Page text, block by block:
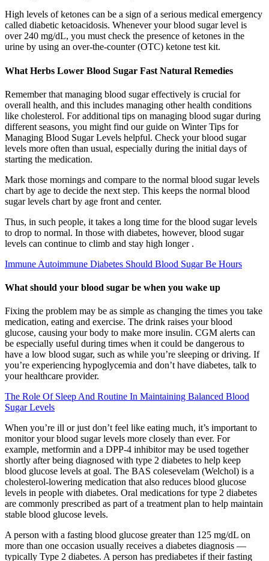
High levels of ketones can be a sign of a serious medical emergency
called diabetic ketoacidosis. Whenever your blood sugar level is
over 240 mg/dL, you must check the presence of ketones in the
urine by using an over-the-counter (OTC) ketone test kit.
What Herbs Lower Blood Sugar Fast Natural Remedies
Remember that managing blood sugar effectively is crucial for
overall health, and this includes managing other health conditions
like cholesterol. For additional tips on managing blood sugar during
different seasons, you might find our guide on Winter Tips for
Managing Blood Sugar Levels helpful. Check your blood sugar
levels more often than usual, especially during the initial days of
starting the medication.
Mark those mornings and compare to the normal blood sugar levels
chart by age to decide the next step. This keeps the normal blood
sugar levels chart by age front and center.
Thus, in such people, it takes a long time for the blood sugar levels
to drop to normal. In those with diabetes, however, blood sugar
levels can continue to climb and stay high longer .
Immune Autoimmune Diabetes Should Blood Sugar Be Hours
What should your blood sugar be when you wake up
Fixing the problem may be as simple as changing the times you take
medication, eating and exercise. The drink raises your blood
glucose, causing your body to make more insulin. CGM alerts can
be especially useful during times when it could be dangerous to
have a low blood sugar, such as while you’re sleeping or driving. If
you’re experiencing hypoglycemia and don’t have diabetes, talk to
your healthcare provider.
The Role Of Sleep And Routine In Maintaining Balanced Blood
Sugar Levels
When you’re ill or just don’t feel like eating much, it’s important to
monitor your blood sugar levels more closely than ever. For
example, metformin and a DPP-4 inhibitor may be used together
shortly after being diagnosed with type 2 diabetes to help keep
blood glucose levels at goal. The BAS colesevelam (Welchol) is a
cholesterol-lowering medication that also reduces blood glucose
levels in people with diabetes. Oral medications for type 2 diabetes
are commonly prescribed as part of a treatment plan to help maintain
stable blood glucose levels.
A person with a fasting blood glucose greater than 125 mg/dL on
more than one occasion usually receives a diabetes diagnosis —
typically Type 2 diabetes. A person has prediabetes if their fasting